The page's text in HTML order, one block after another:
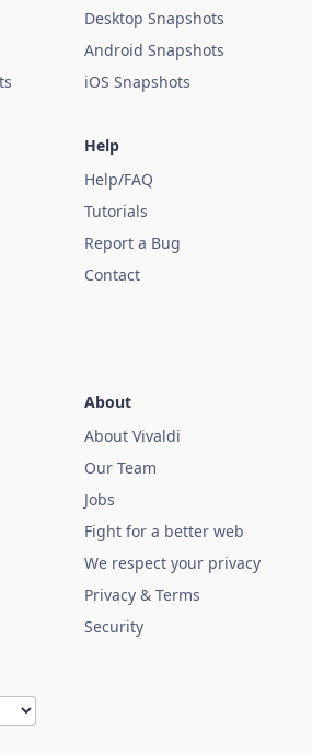
Desktop Snapshots
Android Snapshots
iOS Snapshots
Help
Help/FAQ
Tutorials
Report a Bug
Contact
About
About Vivaldi
Our Team
Jobs
Fight for a better web
We respect your privacy
Privacy & Terms
Security